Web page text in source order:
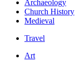
Archaeology
Church History
Medieval
Travel
Art